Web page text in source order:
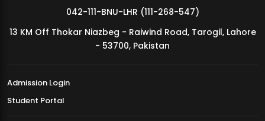
MDSVAD Annual Degree Show 2026
042-111-BNU-LHR (111-268-547)
13 KM Off Thokar Niazbeg - Raiwind Road, Tarogil, Lahore
- 53700, Pakistan
Admission Login
Student Portal